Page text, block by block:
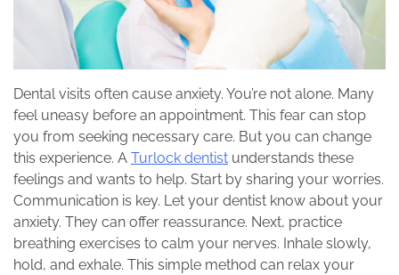
Dental visits often cause anxiety. You’re not alone. Many
feel uneasy before an appointment. This fear can stop
you from seeking necessary care. But you can change
this experience. A Turlock dentist understands these
feelings and wants to help. Start by sharing your worries.
Communication is key. Let your dentist know about your
anxiety. They can offer reassurance. Next, practice
breathing exercises to calm your nerves. Inhale slowly,
hold, and exhale. This simple method can relax your